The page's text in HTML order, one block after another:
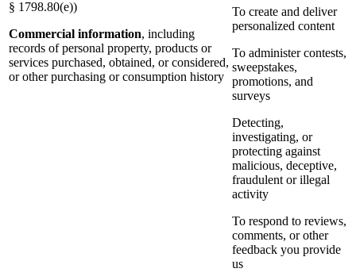
§ 1798.80(e))
Commercial information, including
records of personal property, products or
services purchased, obtained, or considered,
or other purchasing or consumption history
To create and deliver
personalized content
To administer contests,
sweepstakes,
promotions, and
surveys
Detecting,
investigating, or
protecting against
malicious, deceptive,
fraudulent or illegal
activity
To respond to reviews,
comments, or other
feedback you provide
us